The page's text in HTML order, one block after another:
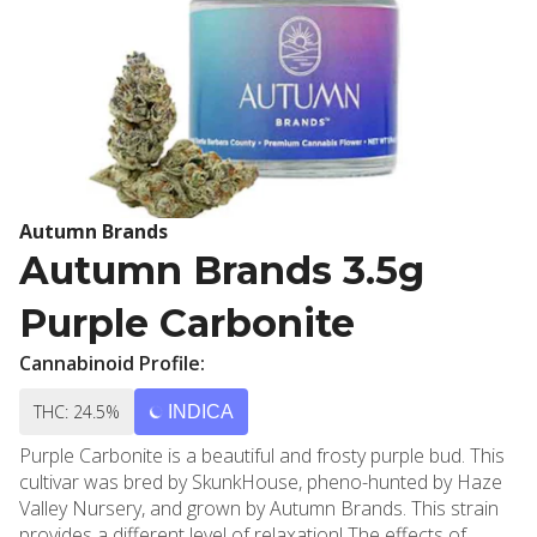
Autumn Brands
Autumn Brands 3.5g
Purple Carbonite
Cannabinoid Profile:
THC: 24.5% INDICA
Purple Carbonite is a beautiful and frosty purple bud. This
cultivar was bred by SkunkHouse, pheno-hunted by Haze
Valley Nursery, and grown by Autumn Brands. This strain